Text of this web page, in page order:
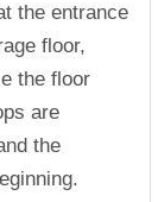
the entrance
floor,
the floor
are
the